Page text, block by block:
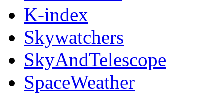
K-index
Skywatchers
SkyAndTelescope
SpaceWeather